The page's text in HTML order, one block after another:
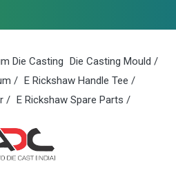
Die Casting Die Casting Mould /
/ E Rickshaw Handle Tee /
/ E Rickshaw Spare Parts /